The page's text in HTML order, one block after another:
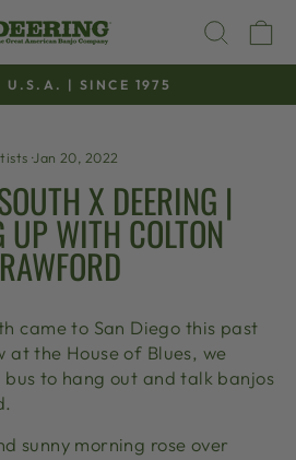
Pause
U.S.A. | SINCE 1975
·Jan 20, 2022
X DEERING |
WITH COLTON
came to San Diego this past
at the House of Blues, we
to hang out and talk banjos
sunny morning rose over